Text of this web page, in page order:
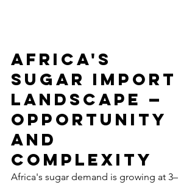
Africa's
Sugar Import
Landscape —
Opportunity
and
Complexity
Africa's sugar demand is growing at 3–